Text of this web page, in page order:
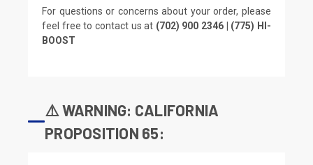
For questions or concerns about your order, please
feel free to contact us at (702) 900 2346 | (775) HI-
BOOST
⚠️ WARNING: CALIFORNIA
PROPOSITION 65: